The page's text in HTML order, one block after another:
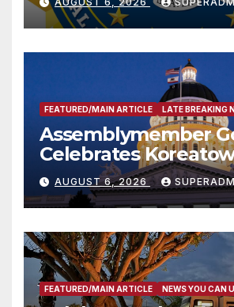
FEATURED/MAIN ARTICLE LATE BREAKING
Assemblymember
Celebrates
Completed ED1
Housing
타운 최초의 ‘행정지침 1
층용 주택 완공 기념식
AUGUST 6, 2026
FEATURED/MAIN ARTICLE NEWS YOU CAN